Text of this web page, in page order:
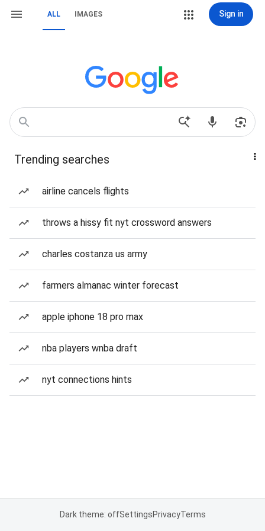
ALL IMAGES Sign in
Trending searches
airline cancels flights
throws a hissy fit nyt crossword answers
charles costanza us army
farmers almanac winter forecast
apple iphone 18 pro max
nba players wnba draft
nyt connections hints
Dark theme: offSettingsPrivacyTerms